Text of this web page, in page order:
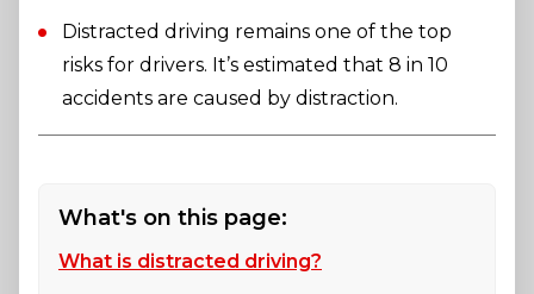
Distracted driving remains one of the top
risks for drivers. It’s estimated that 8 in 10
accidents are caused by distraction.
What's on this page:
What is distracted driving?